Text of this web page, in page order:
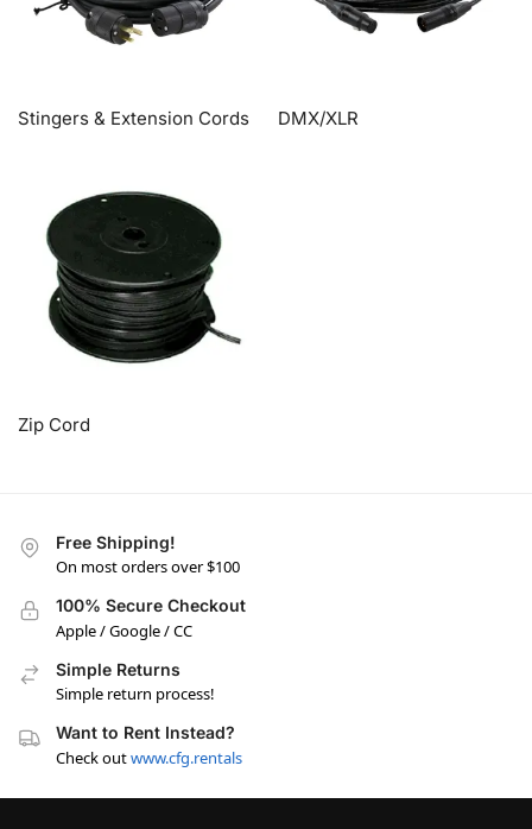
Stingers & Extension Cords DMX/XLR
Zip Cord
Free Shipping!
On most orders over $100
100% Secure Checkout
Apple / Google / CC
Simple Returns
Simple return process!
Want to Rent Instead?
Check outwww.cfg.rentals